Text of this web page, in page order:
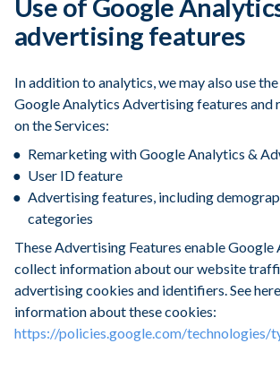
Use of Google
advertising features
In addition to analytics, we may also use
Google Analytics Advertising features and
on the Services:
Remarketing with Google Analytics &
User ID feature
Advertising features, including
categories
These Advertising Features enable
collect information about our website
advertising cookies and identifiers. See
information about these cookies:
https://policies.google.com/technologies/